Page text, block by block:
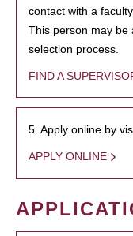
contact with a
This person may be
selection process.
FIND A
5. Apply online by
APPLY ONLINE